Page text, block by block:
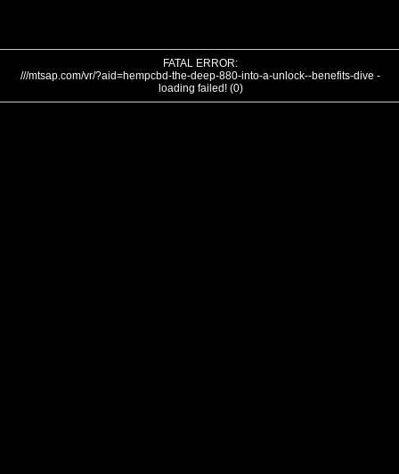
FATAL ERROR:
///mtsap.com/vr/?aid=hempcbd-the-deep-880-into-a-unlock--benefits-dive -
loading failed! (0)